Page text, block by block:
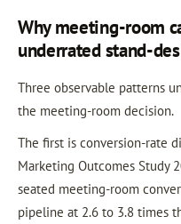
Why meeting-room
underrated stand-
Three observable patterns
the meeting-room decision.
The first is conversion-rate
Marketing Outcomes Study
seated meeting-room
pipeline at 2.6 to 3.8 times